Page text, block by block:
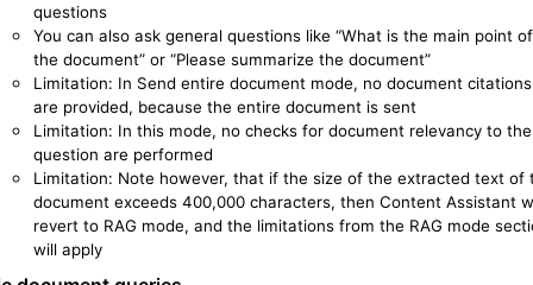
questions
You can also ask general questions like “What is the main point of
the document” or “Please summarize the document”
Limitation: In Send entire document mode, no document citations
are provided, because the entire document is sent
Limitation: In this mode, no checks for document relevancy to the
question are performed
Limitation: Note however, that if the size of the extracted text of
document exceeds 400,000 characters, then Content Assistant
revert to RAG mode, and the limitations from the RAG mode
will apply